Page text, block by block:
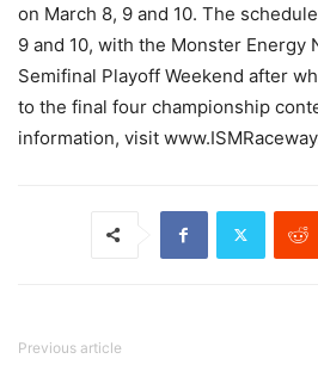
on March 8, 9 and 10. The
9 and 10, with the Monster Energy
Semifinal Playoff Weekend after
to the final four championship
information, visit
Previous article